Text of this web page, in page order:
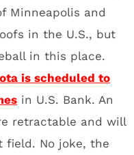
to this place?
that the
option of